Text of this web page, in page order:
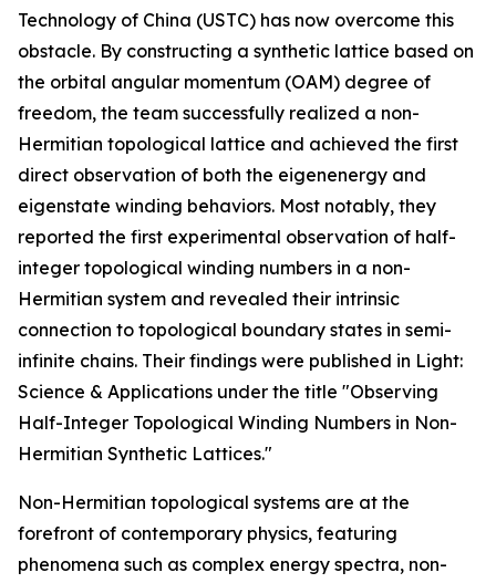
Technology of China (USTC) has now overcome this
obstacle. By constructing a synthetic lattice based on
the orbital angular momentum (OAM) degree of
freedom, the team successfully realized a non-
Hermitian topological lattice and achieved the first
direct observation of both the eigenenergy and
eigenstate winding behaviors. Most notably, they
reported the first experimental observation of half-
integer topological winding numbers in a non-
Hermitian system and revealed their intrinsic
connection to topological boundary states in semi-
infinite chains. Their findings were published in Light:
Science & Applications under the title "Observing
Half-Integer Topological Winding Numbers in Non-
Hermitian Synthetic Lattices."
Non-Hermitian topological systems are at the
forefront of contemporary physics, featuring
phenomena such as complex energy spectra, non-